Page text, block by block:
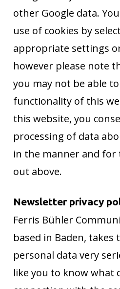
other Google data.
use of cookies by
appropriate settings
however please note
you may not be able
functionality of this
this website, you
processing of data
in the manner and for
out above.
Newsletter privacy
Ferris Bühler
based in Baden,
personal data very
like you to know what